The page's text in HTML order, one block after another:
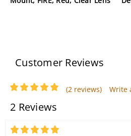
Customer Reviews
(2 reviews) Write
2 Reviews
5